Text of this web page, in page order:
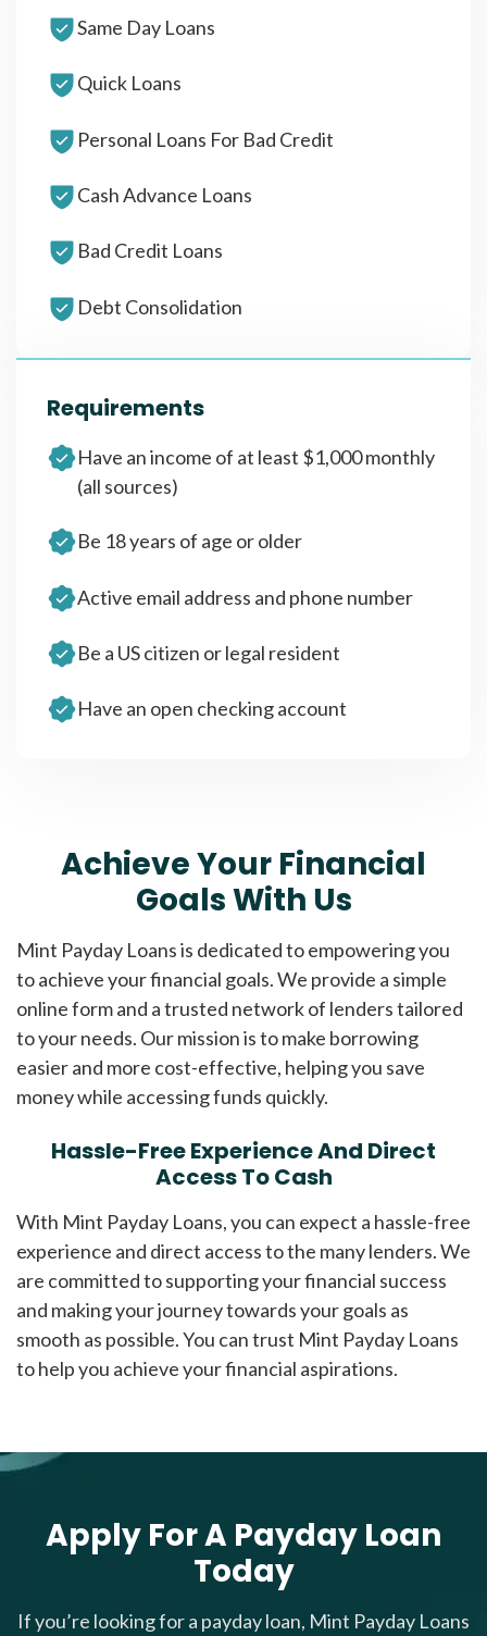
Same Day Loans
Quick Loans
Personal Loans For Bad Credit
Cash Advance Loans
Bad Credit Loans
Debt Consolidation
Requirements
Have an income of at least $1,000 monthly
(all sources)
Be 18 years of age or older
Active email address and phone number
Be a US citizen or legal resident
Have an open checking account
Achieve Your Financial
Goals With Us
Mint Payday Loans is dedicated to empowering you
to achieve your financial goals. We provide a simple
online form and a trusted network of lenders tailored
to your needs. Our mission is to make borrowing
easier and more cost-effective, helping you save
money while accessing funds quickly.
Hassle-Free Experience And Direct
Access To Cash
With Mint Payday Loans, you can expect a hassle-free
experience and direct access to the many lenders. We
are committed to supporting your financial success
and making your journey towards your goals as
smooth as possible. You can trust Mint Payday Loans
to help you achieve your financial aspirations.
Apply For A Payday Loan
Today
If you’re looking for a payday loan, Mint Payday Loans